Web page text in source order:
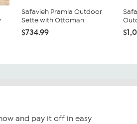
Safavieh Pramla Outdoor
Sette with Ottoman
$734.99
and pay it off in easy